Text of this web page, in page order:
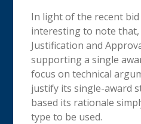
In light of the recent
interesting to note that,
Justification and
supporting a single
focus on technical
justify its single-award
based its rationale
type to be used.